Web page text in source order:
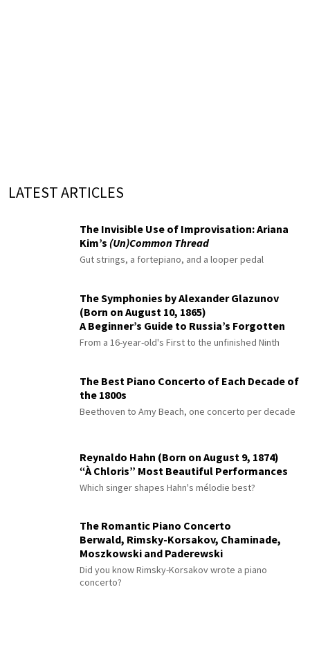
LATEST ARTICLES
The Invisible Use of Improvisation: Ariana
Kim’s (Un)Common Thread
Gut strings, a fortepiano, and a looper pedal
The Symphonies by Alexander Glazunov
(Born on August 10, 1865)
A Beginner’s Guide to Russia’s Forgotten
Master
From a 16-year-old's First to the unfinished Ninth
The Best Piano Concerto of Each Decade of
the 1800s
Beethoven to Amy Beach, one concerto per decade
Reynaldo Hahn (Born on August 9, 1874)
“À Chloris” Most Beautiful Performances
Which singer shapes Hahn's mélodie best?
The Romantic Piano Concerto
Berwald, Rimsky-Korsakov, Chaminade,
Moszkowski and Paderewski
Did you know Rimsky-Korsakov wrote a piano
concerto?